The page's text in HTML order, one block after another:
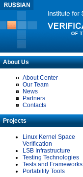
About Us
About Center
Our Team
News
Partners
Contacts
Projects
Linux Kernel Space
Verification
LSB Infrastructure
Testing Technologies
Tests and Frameworks
Portability Tools